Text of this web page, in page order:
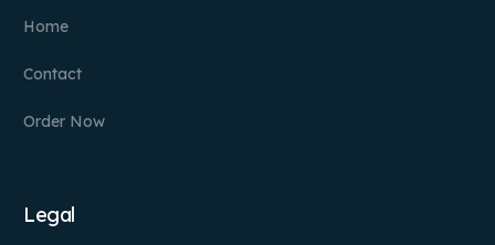
Home
Contact
Order Now
Legal